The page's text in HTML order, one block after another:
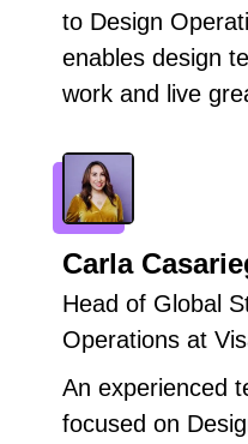
to Design
enables design
work and live
Carla
Head of Global
Operations at
An experienced
focused on